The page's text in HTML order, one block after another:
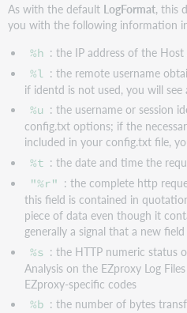
As with the default LogFormat, this
you with the following information
%h : the IP address of the Host
%l : the remote username
if identd is not used, you will see
%u : the username or session
config.txt options; if the
included in your config.txt file,
%t : the date and time the
"%r" : the complete http
this field is contained in
piece of data even though it
generally a signal that a new
%s : the HTTP numeric status
Analysis on the EZproxy Log
EZproxy-specific codes
%b : the number of bytes